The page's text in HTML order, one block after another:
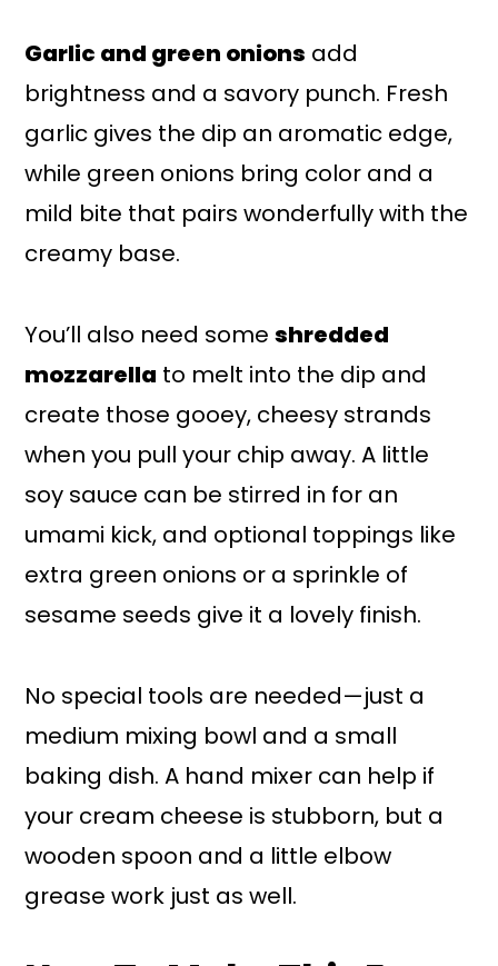
Garlic and green onions add
brightness and a savory punch. Fresh
garlic gives the dip an aromatic edge,
while green onions bring color and a
mild bite that pairs wonderfully with the
creamy base.
You’ll also need someshredded
mozzarella to melt into the dip and
create those gooey, cheesy strands
when you pull your chip away. A little
soy sauce can be stirred in for an
umami kick, and optional toppings like
extra green onions or a sprinkle of
sesame seeds give it a lovely finish.
No special tools are needed—just a
medium mixing bowl and a small
baking dish. A hand mixer can help if
your cream cheese is stubborn, but a
wooden spoon and a little elbow
grease work just as well.